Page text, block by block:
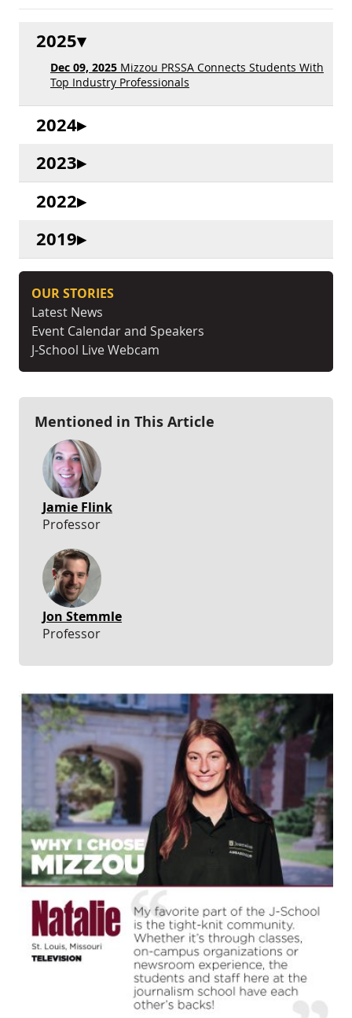
2025
Dec 09, 2025 Mizzou PRSSA Connects Students With
Top Industry Professionals
2024
2023
2022
2019
OUR STORIES
Latest News
Event Calendar and Speakers
J-School Live Webcam
Mentioned in This Article
Jamie Flink
Professor
Jon Stemmle
Professor